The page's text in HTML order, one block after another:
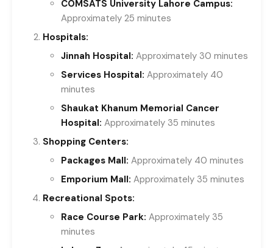
COMSATS University Lahore Campus:
Approximately 25 minutes
Hospitals:
Jinnah Hospital: Approximately 30 minutes
Services Hospital: Approximately 40
minutes
Shaukat Khanum Memorial Cancer
Hospital: Approximately 35 minutes
Shopping Centers:
Packages Mall: Approximately 40 minutes
Emporium Mall: Approximately 35 minutes
Recreational Spots:
Race Course Park: Approximately 35
minutes